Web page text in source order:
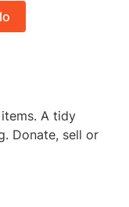
A tidy
Donate, sell or